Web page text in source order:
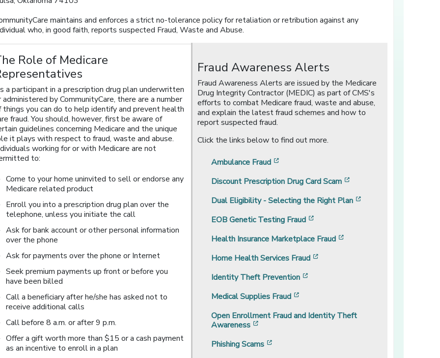
maintains and enforces a strict no-tolerance policy for retaliation or retribution against any
who, in good faith, reports suspected Fraud, Waste and Abuse.
Fraud Awareness Alerts
Fraud Awareness Alerts are issued by the Medicare
Drug Integrity Contractor (MEDIC) as part of CMS's
efforts to combat Medicare fraud, waste and abuse,
and explain the latest fraud schemes and how to
report suspected fraud.
Click the links below to find out more.
Ambulance Fraud
Discount Prescription Drug Card Scam
Dual Eligibility - Selecting the Right Plan
EOB Genetic Testing Fraud
Health Insurance Marketplace Fraud
Home Health Services Fraud
Identity Theft Prevention
Medical Supplies Fraud
Open Enrollment Fraud and Identity Theft
Awareness
Phishing Scams
Role of Medicare
a participant in a prescription drug plan underwritten
administered by CommunityCare, there are a number
things you can do to help identify and prevent health
fraud. You should, however, first be aware of
guidelines concerning Medicare and the unique
it plays with respect to fraud, waste and abuse.
working for or with Medicare are not
to:
Come to your home uninvited to sell or endorse any
Medicare related product
Enroll you into a prescription drug plan over the
telephone, unless you initiate the call
Ask for bank account or other personal information
over the phone
Ask for payments over the phone or Internet
Seek premium payments up front or before you
have been billed
Call a beneficiary after he/she has asked not to
receive additional calls
Call before 8 a.m. or after 9 p.m.
Offer a gift worth more than $15 or a cash payment
as an incentive to enroll in a plan